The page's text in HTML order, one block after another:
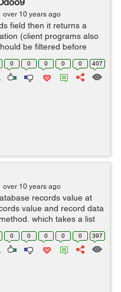
over 10 years ago
field then it returns a
(client programs also
be filtered before
are the most interesting
0 0 0 0 0 407
over 10 years ago
records value at
value and record data
which takes a list
and optionally a list of
0 0 0 0 0 397